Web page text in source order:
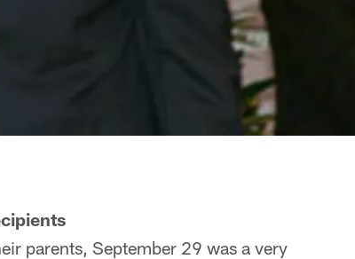
parents, September 29 was a very